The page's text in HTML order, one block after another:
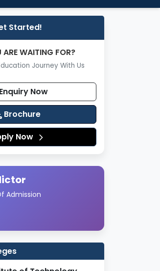
Started!
WAITING FOR?
Journey With Us
Enquiry Now
Brochure
Now
Admission